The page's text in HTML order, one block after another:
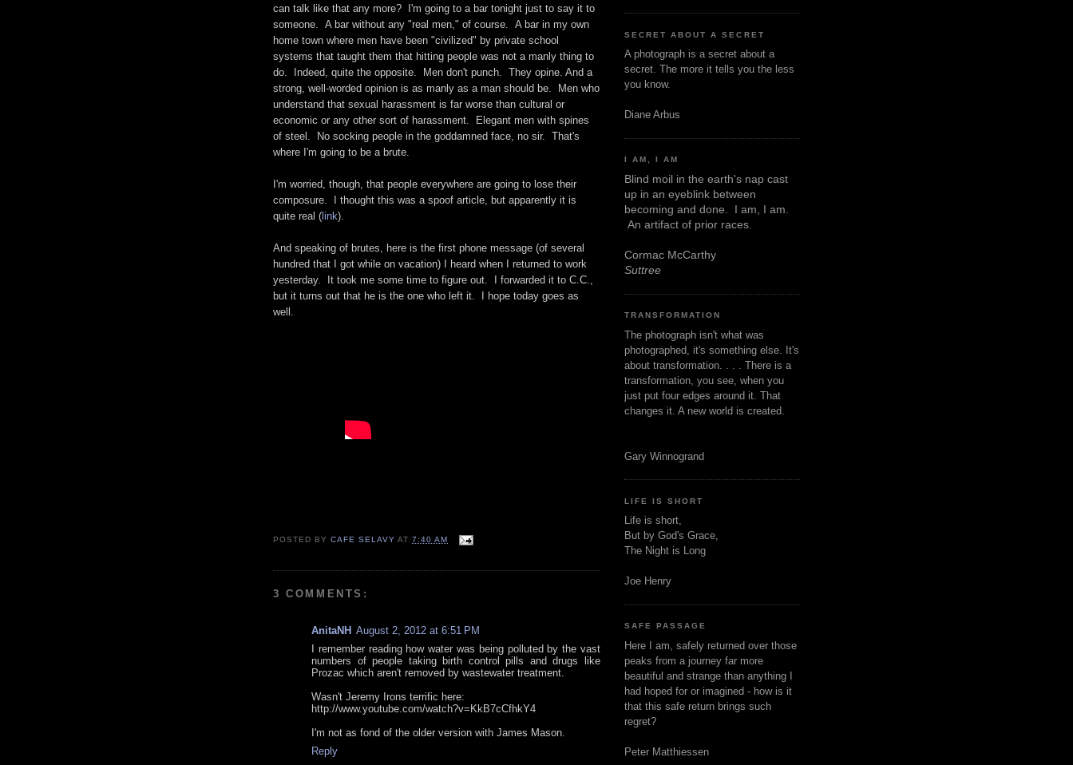
can talk like that any more? I'm going to a bar tonight just to say it to
someone. A bar without any "real men," of course. A bar in my own
home town where men have been "civilized" by private school
systems that taught them that hitting people was not a manly thing to
do. Indeed, quite the opposite. Men don't punch. They opine. And a
strong, well-worded opinion is as manly as a man should be. Men who
understand that sexual harassment is far worse than cultural or
economic or any other sort of harassment. Elegant men with spines
of steel. No socking people in the goddamned face, no sir. That's
where I'm going to be a brute.
I'm worried, though, that people everywhere are going to lose their
composure. I thought this was a spoof article, but apparently it is
quite real ( link).
And speaking of brutes, here is the first phone message (of several
hundred that I got while on vacation) I heard when I returned to work
yesterday. It took me some time to figure out. I forwarded it to C.C.,
but it turns out that he is the one who left it. I hope today goes as
well.
POSTED BYCAFE SELAVY AT7:40 AM
3 COMMENTS:
AnitaNH August 2, 2012 at 6:51 PM
I remember reading how water was being polluted by the vast
numbers of people taking birth control pills and drugs like
Prozac which aren't removed by wastewater treatment.
Wasn't Jeremy Irons terrific here:
http://www.youtube.com/watch?v=KkB7cCfhkY4
I'm not as fond of the older version with James Mason.
Reply
SECRET ABOUT A SECRET
A photograph is a secret about a
secret. The more it tells you the less
you know.
Diane Arbus
I AM, I AM
Blind moil in the earth's nap cast
up in an eyeblink between
becoming and done. I am, I am.
An artifact of prior races.
Cormac McCarthy
Suttree
TRANSFORMATION
The photograph isn't what was
photographed, it's something else. It's
about transformation. . . . There is a
transformation, you see, when you
just put four edges around it. That
changes it. A new world is created.
Gary Winnogrand
LIFE IS SHORT
Life is short,
But by God's Grace,
The Night is Long
Joe Henry
SAFE PASSAGE
Here I am, safely returned over those
peaks from a journey far more
beautiful and strange than anything I
had hoped for or imagined - how is it
that this safe return brings such
regret?
Peter Matthiessen